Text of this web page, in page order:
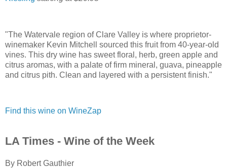
"The Watervale region of Clare Valley is where proprietor-
winemaker Kevin Mitchell sourced this fruit from 40-year-old
vines. This dry wine has sweet floral, herb, green apple and
citrus aromas, with a palate of firm mineral, guava, pineapple
and citrus pith. Clean and layered with a persistent finish."
Find this wine on WineZap
LA Times - Wine of the Week
By Robert Gauthier